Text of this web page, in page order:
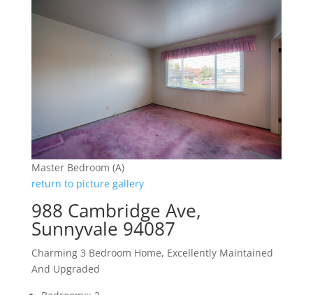
Master Bedroom (A)
return to picture gallery
988 Cambridge Ave,
Sunnyvale 94087
Charming 3 Bedroom Home, Excellently Maintained
And Upgraded